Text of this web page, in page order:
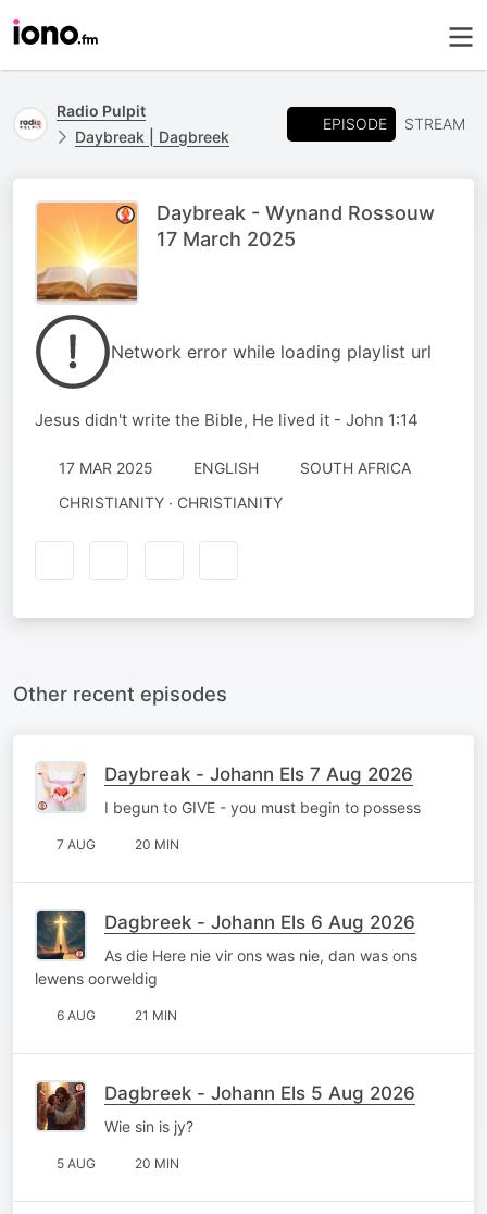
Radio Pulpit
Daybreak | Dagbreek
EPISODE STREAM
Daybreak - Wynand Rossouw
17 March 2025
Network error while loading playlist url
Jesus didn't write the Bible, He lived it - John 1:14
17 MAR 2025 ENGLISH
SOUTH AFRICA
CHRISTIANITY · CHRISTIANITY
Other recent episodes
Daybreak - Johann Els 7 Aug 2026
I begun to GIVE - you must begin to possess
7 AUG 20 MIN
Dagbreek - Johann Els 6 Aug 2026
As die Here nie vir ons was nie, dan was ons
lewens oorweldig
6 AUG 21 MIN
Dagbreek - Johann Els 5 Aug 2026
Wie sin is jy?
5 AUG 20 MIN